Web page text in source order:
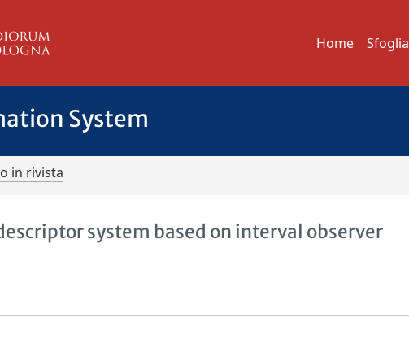
Home Sfoglia
System
in rivista
system based on interval observer